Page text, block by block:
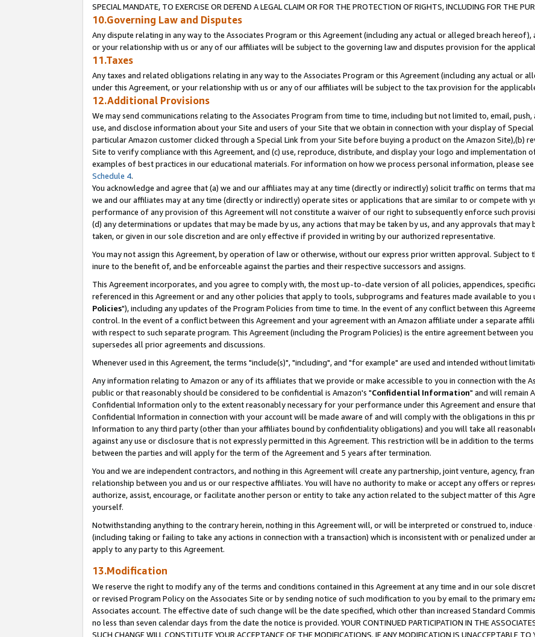
SPECIAL MANDATE, TO EXERCISE OR DEFEND A LEGAL CLAIM OR FOR THE PROTECTION OF RIGHTS, INCLUDING FOR THE
10.Governing Law and Disputes
Any dispute relating in any way to the Associates Program or this Agreement (including any actual or alleged breach
or your relationship with us or any of our affiliates will be subject to the governing law and disputes provision for the
11.Taxes
Any taxes and related obligations relating in any way to the Associates Program or this Agreement (including any actual or
under this Agreement, or your relationship with us or any of our affiliates will be subject to the tax provision for the
12.Additional Provisions
We may send communications relating to the Associates Program from time to time, including but not limited to, email, push,
use, and disclose information about your Site and users of your Site that we obtain in connection with your display of
particular Amazon customer clicked through a Special Link from your Site before buying a product on the Amazon Site),(b)
Site to verify compliance with this Agreement, and (c) use, reproduce, distribute, and display your logo and implementation
examples of best practices in our educational materials. For information on how we process personal information, please
Schedule 4.
You acknowledge and agree that (a) we and our affiliates may at any time (directly or indirectly) solicit traffic on terms that
we and our affiliates may at any time (directly or indirectly) operate sites or applications that are similar to or compete with
performance of any provision of this Agreement will not constitute a waiver of our right to subsequently enforce such
(d) any determinations or updates that may be made by us, any actions that may be taken by us, and any approvals that may
taken, or given in our sole discretion and are only effective if provided in writing by our authorized representative.
You may not assign this Agreement, by operation of law or otherwise, without our express prior written approval. Subject
inure to the benefit of, and be enforceable against the parties and their respective successors and assigns.
This Agreement incorporates, and you agree to comply with, the most up-to-date version of all policies, appendices,
referenced in this Agreement or and any other policies that apply to tools, subprograms and features made available to you
Policies"), including any updates of the Program Policies from time to time. In the event of any conflict between this
control. In the event of a conflict between this Agreement and your agreement with an Amazon affiliate under a separate
with respect to such separate program. This Agreement (including the Program Policies) is the entire agreement between
supersedes all prior agreements and discussions.
Whenever used in this Agreement, the terms "include(s)", "including", and "for example" are used and intended without
Any information relating to Amazon or any of its affiliates that we provide or make accessible to you in connection with the
public or that reasonably should be considered to be confidential is Amazon's "Confidential Information" and will remain
Confidential Information only to the extent reasonably necessary for your performance under this Agreement and ensure
Confidential Information in connection with your account will be made aware of and will comply with the obligations in this
Information to any third party (other than your affiliates bound by confidentiality obligations) and you will take all
against any use or disclosure that is not expressly permitted in this Agreement. This restriction will be in addition to the
between the parties and will apply for the term of the Agreement and 5 years after termination.
You and we are independent contractors, and nothing in this Agreement will create any partnership, joint venture, agency,
relationship between you and us or our respective affiliates. You will have no authority to make or accept any offers or
authorize, assist, encourage, or facilitate another person or entity to take any action related to the subject matter of this
yourself.
Notwithstanding anything to the contrary herein, nothing in this Agreement will, or will be interpreted or construed to,
(including taking or failing to take any actions in connection with a transaction) which is inconsistent with or penalized under
apply to any party to this Agreement.
13.Modification
We reserve the right to modify any of the terms and conditions contained in this Agreement at any time and in our sole
or revised Program Policy on the Associates Site or by sending notice of such modification to you by email to the primary
Associates account. The effective date of such change will be the date specified, which other than increased Standard
no less than seven calendar days from the date the notice is provided. YOUR CONTINUED PARTICIPATION IN THE ASSOCIATES
SUCH CHANGE WILL CONSTITUTE YOUR ACCEPTANCE OF THE MODIFICATIONS. IF ANY MODIFICATION IS UNACCEPTABLE